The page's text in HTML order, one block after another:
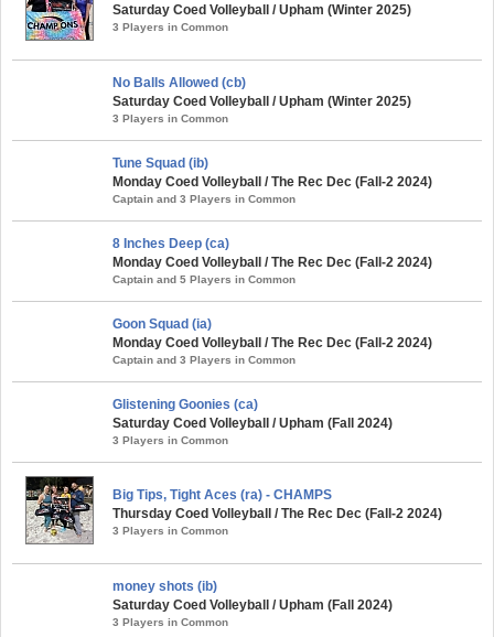
Saturday Coed Volleyball / Upham (Winter 2025)
3 Players in Common
No Balls Allowed (cb)
Saturday Coed Volleyball / Upham (Winter 2025)
3 Players in Common
Tune Squad (ib)
Monday Coed Volleyball / The Rec Dec (Fall-2 2024)
Captain and 3 Players in Common
8 Inches Deep (ca)
Monday Coed Volleyball / The Rec Dec (Fall-2 2024)
Captain and 5 Players in Common
Goon Squad (ia)
Monday Coed Volleyball / The Rec Dec (Fall-2 2024)
Captain and 3 Players in Common
Glistening Goonies (ca)
Saturday Coed Volleyball / Upham (Fall 2024)
3 Players in Common
Big Tips, Tight Aces (ra) - CHAMPS
Thursday Coed Volleyball / The Rec Dec (Fall-2 2024)
3 Players in Common
money shots (ib)
Saturday Coed Volleyball / Upham (Fall 2024)
3 Players in Common